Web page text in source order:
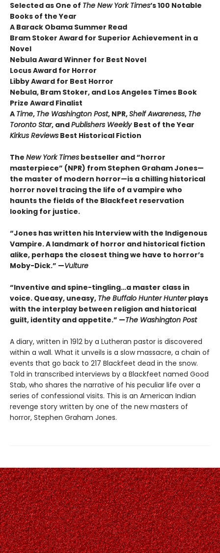
Selected as One of The New York Times’s 100 Notable
Books of the Year
A Barack Obama Summer Read
Bram Stoker Award for Superior Achievement in a
Novel
Nebula Award Winner for Best Novel
Locus Award for Horror
Libby Award for Best Horror
Nebula, Bram Stoker, and Los Angeles Times Book
Prize Award Finalist
A Time, The Washington Post, NPR,Shelf Awareness, The
Toronto Star, andPublishers Weekly Best of the Year
Kirkus Reviews Best Historical Fiction
The New York Times bestseller and “horror
masterpiece” (NPR) from Stephen Graham Jones—
the master of modern horror—is a chilling historical
horror novel tracing the life of a vampire who
haunts the fields of the Blackfeet reservation
looking for justice.
“Jones has written his Interview with the Indigenous
Vampire. A landmark of horror and historical fiction
alike, perhaps the closest thing we have to horror’s
Moby-Dick.” —Vulture
“Inventive and spine-tingling…a master class in
voice. Queasy, uneasy, The Buffalo Hunter Hunterplays
with the interplay between religion and historical
guilt, identity and appetite.” —The Washington Post
A diary, written in 1912 by a Lutheran pastor is discovered
within a wall. What it unveils is a slow massacre, a chain of
events that go back to 217 Blackfeet dead in the snow.
Told in transcribed interviews by a Blackfeet named Good
Stab, who shares the narrative of his peculiar life over a
series of confessional visits. This is an American Indian
revenge story written by one of the new masters of
horror, Stephen Graham Jones.